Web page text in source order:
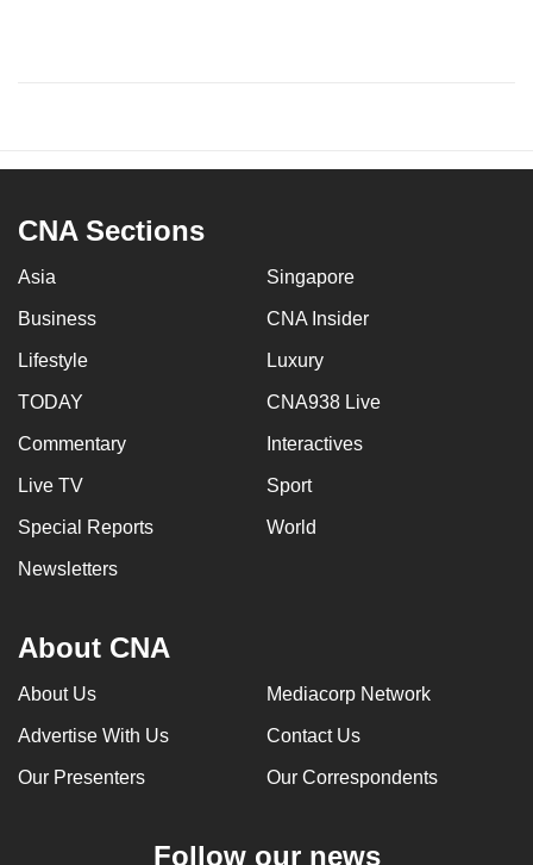
CNA Sections
Asia Singapore
Business CNA Insider
Lifestyle Luxury
TODAY CNA938 Live
Commentary Interactives
Live TV Sport
Special Reports World
Newsletters
About CNA
About Us Mediacorp Network
Advertise With Us Contact Us
Our Presenters Our Correspondents
Follow our news